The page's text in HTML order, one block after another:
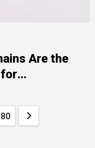
Are the
80